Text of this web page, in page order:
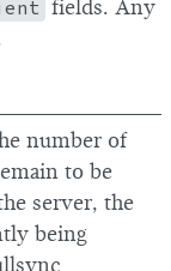
fields. Any
number of
to be
server, the
being